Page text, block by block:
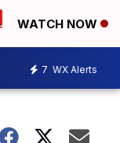
WATCH NOW
7 WX Alerts